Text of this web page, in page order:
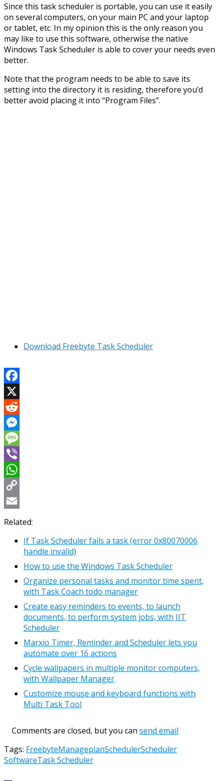
Since this task scheduler is portable, you can use it easily
on several computers, on your main PC and your laptop
or tablet, etc. In my opinion this is the only reason you
may like to use this software, otherwise the native
Windows Task Scheduler is able to cover your needs even
better.
Note that the program needs to be able to save its
setting into the directory it is residing, therefore you’d
better avoid placing it into “Program Files”.
Download Freebyte Task Scheduler
Facebook
X
Reddit
Messenger
Message
Viber
WhatsApp
Copy
Link
Email
Related:
If Task Scheduler fails a task (error 0x80070006
handle invalid)
How to use the Windows Task Scheduler
Organize personal tasks and monitor time spent,
with Task Coach todo manager
Create easy reminders to events, to launch
documents, to perform system jobs, with JIT
Scheduler
Marxio Timer, Reminder and Scheduler lets you
automate over 16 actions
Cycle wallpapers in multiple monitor computers,
with Wallpaper Manager
Customize mouse and keyboard functions with
Multi Task Tool
Comments are closed, but you can send email
Tags: FreebyteManageplanSchedulerScheduler
SoftwareTask Scheduler